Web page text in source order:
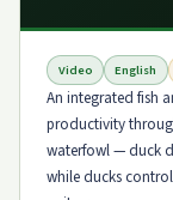
Video English
An integrated fish
productivity
waterfowl — duck
while ducks